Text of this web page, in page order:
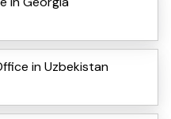
in Uzbekistan